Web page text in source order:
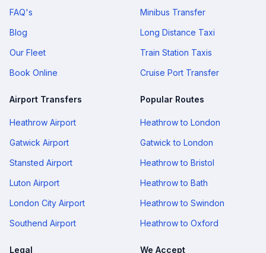
FAQ's
Blog
Our Fleet
Book Online
Minibus Transfer
Long Distance Taxi
Train Station Taxis
Cruise Port Transfer
Airport Transfers
Heathrow Airport
Gatwick Airport
Stansted Airport
Luton Airport
London City Airport
Southend Airport
Popular Routes
Heathrow to London
Gatwick to London
Heathrow to Bristol
Heathrow to Bath
Heathrow to Swindon
Heathrow to Oxford
Legal We Accept